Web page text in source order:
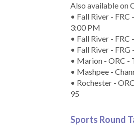
Also available on
• Fall River - FRC
3:00 PM
• Fall River - FRC
• Fall River - FRG
• Marion - ORC -
• Mashpee -
• Rochester -
95
Sports Round